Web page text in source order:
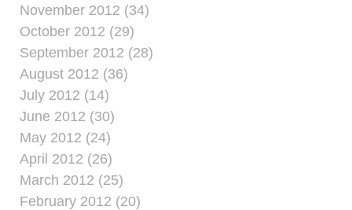
November 2012 (34)
October 2012 (29)
September 2012 (28)
August 2012 (36)
July 2012 (14)
June 2012 (30)
May 2012 (24)
April 2012 (26)
March 2012 (25)
February 2012 (20)